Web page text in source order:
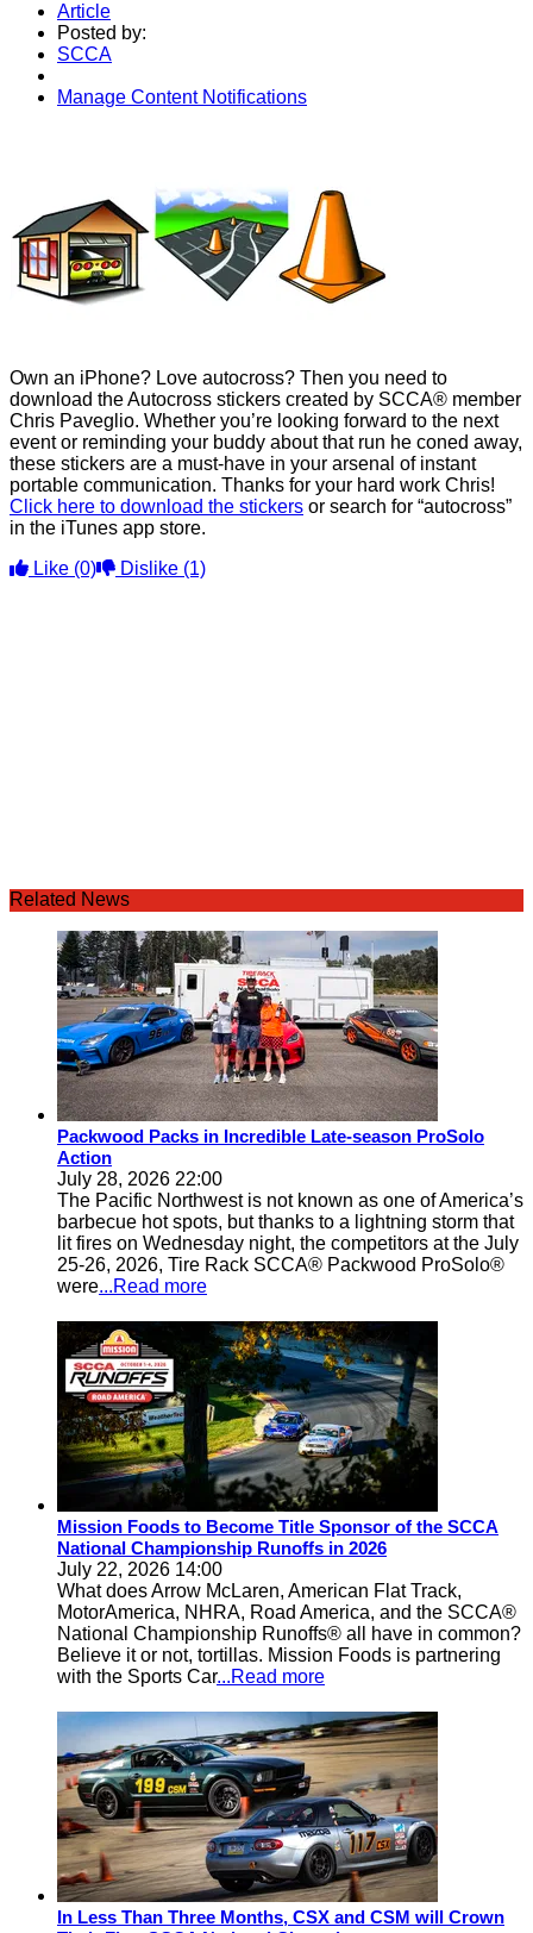
Article
Posted by:
SCCA
Manage Content Notifications
Own an iPhone? Love autocross? Then you need to
download the Autocross stickers created by SCCA® member
Chris Paveglio. Whether you’re looking forward to the next
event or reminding your buddy about that run he coned away,
these stickers are a must-have in your arsenal of instant
portable communication. Thanks for your hard work Chris!
Click here to download the stickers or search for “autocross”
in the iTunes app store.
Like (0) Dislike (1)
Related News
Packwood Packs in Incredible Late-season ProSolo
Action
July 28, 2026 22:00
The Pacific Northwest is not known as one of America’s
barbecue hot spots, but thanks to a lightning storm that
lit fires on Wednesday night, the competitors at the July
25-26, 2026, Tire Rack SCCA® Packwood ProSolo®
were...Read more
Mission Foods to Become Title Sponsor of the SCCA
National Championship Runoffs in 2026
July 22, 2026 14:00
What does Arrow McLaren, American Flat Track,
MotorAmerica, NHRA, Road America, and the SCCA®
National Championship Runoffs® all have in common?
Believe it or not, tortillas. Mission Foods is partnering
with the Sports Car...Read more
In Less Than Three Months, CSX and CSM will Crown